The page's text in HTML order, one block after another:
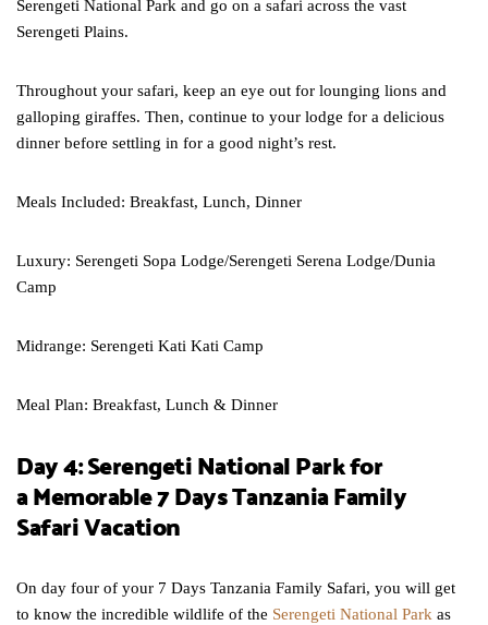
Serengeti National Park and go on a safari across the vast
Serengeti Plains.
Throughout your safari, keep an eye out for lounging lions and
galloping giraffes. Then, continue to your lodge for a delicious
dinner before settling in for a good night’s rest.
Meals Included: Breakfast, Lunch, Dinner
Luxury: Serengeti Sopa Lodge/Serengeti Serena Lodge/Dunia
Camp
Midrange: Serengeti Kati Kati Camp
Meal Plan: Breakfast, Lunch & Dinner
Day 4: Serengeti National Park for
a Memorable 7 Days Tanzania Family
Safari Vacation
On day four of your 7 Days Tanzania Family Safari, you will get
to know the incredible wildlife of the Serengeti National Park as